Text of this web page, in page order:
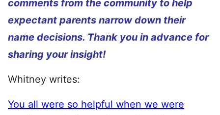
comments from the community to help
expectant parents narrow down their
name decisions. Thank you in advance for
sharing your insight!
Whitney writes:
You all were so helpful when we were